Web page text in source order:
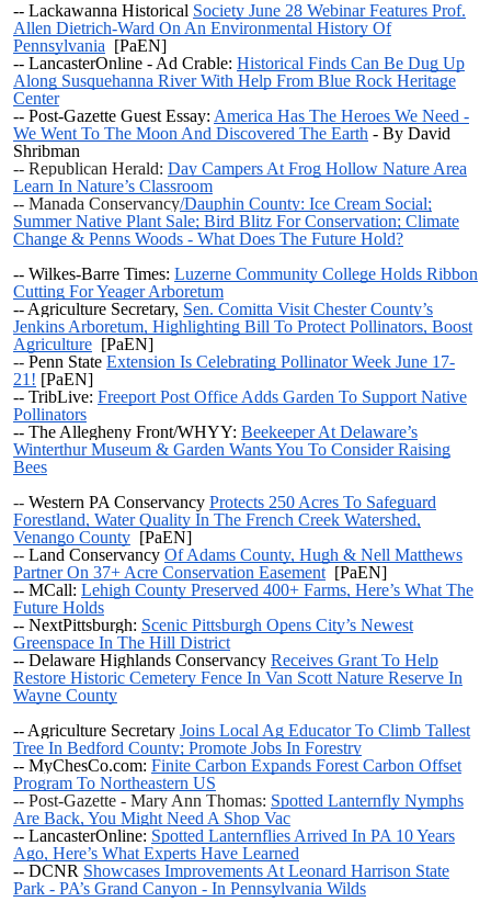
-- Lackawanna Historical Society June 28 Webinar Features Prof.
Allen Dietrich-Ward On An Environmental History Of
Pennsylvania [PaEN]
-- LancasterOnline - Ad Crable: Historical Finds Can Be Dug Up
Along Susquehanna River With Help From Blue Rock Heritage
Center
-- Post-Gazette Guest Essay: America Has The Heroes We Need -
We Went To The Moon And Discovered The Earth - By David
Shribman
-- Republican Herald: Day Campers At Frog Hollow Nature Area
Learn In Nature’s Classroom
-- Manada Conservancy/Dauphin County: Ice Cream Social;
Summer Native Plant Sale; Bird Blitz For Conservation; Climate
Change & Penns Woods - What Does The Future Hold?
-- Wilkes-Barre Times: Luzerne Community College Holds Ribbon
Cutting For Yeager Arboretum
-- Agriculture Secretary, Sen. Comitta Visit Chester County’s
Jenkins Arboretum, Highlighting Bill To Protect Pollinators, Boost
Agriculture [PaEN]
-- Penn State Extension Is Celebrating Pollinator Week June 17-
21! [PaEN]
-- TribLive: Freeport Post Office Adds Garden To Support Native
Pollinators
-- The Allegheny Front/WHYY: Beekeeper At Delaware’s
Winterthur Museum & Garden Wants You To Consider Raising
Bees
-- Western PA Conservancy Protects 250 Acres To Safeguard
Forestland, Water Quality In The French Creek Watershed,
Venango County [PaEN]
-- Land Conservancy Of Adams County, Hugh & Nell Matthews
Partner On 37+ Acre Conservation Easement [PaEN]
-- MCall: Lehigh County Preserved 400+ Farms, Here’s What The
Future Holds
-- NextPittsburgh: Scenic Pittsburgh Opens City’s Newest
Greenspace In The Hill District
-- Delaware Highlands Conservancy Receives Grant To Help
Restore Historic Cemetery Fence In Van Scott Nature Reserve In
Wayne County
-- Agriculture Secretary Joins Local Ag Educator To Climb Tallest
Tree In Bedford County; Promote Jobs In Forestry
-- MyChesCo.com: Finite Carbon Expands Forest Carbon Offset
Program To Northeastern US
-- Post-Gazette - Mary Ann Thomas: Spotted Lanternfly Nymphs
Are Back, You Might Need A Shop Vac
-- LancasterOnline: Spotted Lanternflies Arrived In PA 10 Years
Ago, Here’s What Experts Have Learned
-- DCNR Showcases Improvements At Leonard Harrison State
Park - PA’s Grand Canyon - In Pennsylvania Wilds